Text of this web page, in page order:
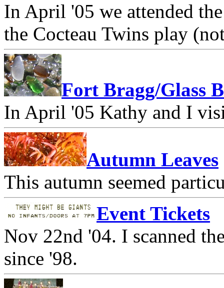
In April '05 we attended
the Cocteau Twins play
Fort Bragg/Glass
In April '05 Kathy and I
Autumn Leaves
This autumn seemed
Event Tickets
Nov 22nd '04. I scanned
since '98.